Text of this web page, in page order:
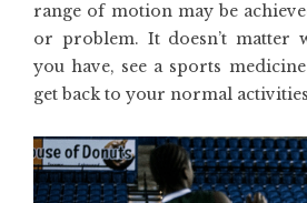
range of motion may be
or problem. It doesn’t matter
you have, see a sports
get back to your normal